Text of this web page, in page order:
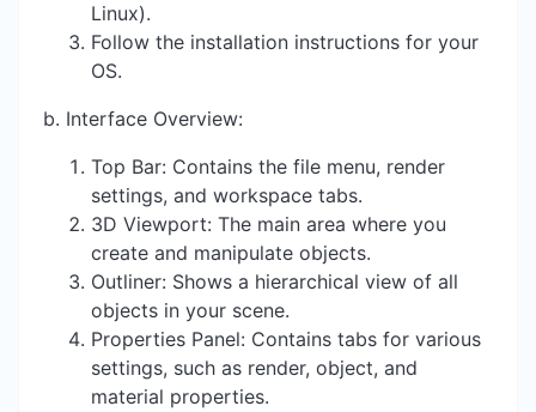
Linux).
Follow the installation instructions for your
OS.
b. Interface Overview:
Top Bar: Contains the file menu, render
settings, and workspace tabs.
3D Viewport: The main area where you
create and manipulate objects.
Outliner: Shows a hierarchical view of all
objects in your scene.
Properties Panel: Contains tabs for various
settings, such as render, object, and
material properties.